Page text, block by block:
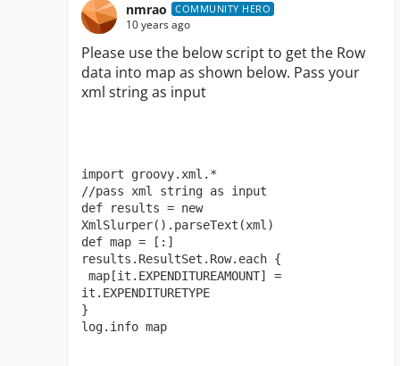
nmrao COMMUNITY HERO
10 years ago
Please use the below script to get the Row
data into map as shown below. Pass your
xml string as input
import groovy.xml.*
//pass xml string as input
def results = new
XmlSlurper().parseText(xml)
def map = [:]
results.ResultSet.Row.each {
it.EXPENDITURETYPE
​}
log.info map​